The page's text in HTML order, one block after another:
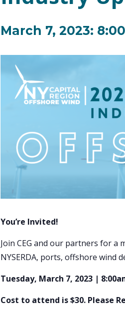
March 7, 2023:
You’re Invited!
Join CEG and our partners for
NYSERDA, ports, offshore wind
Tuesday, March 7, 2023 |
Cost to attend is $30. Please